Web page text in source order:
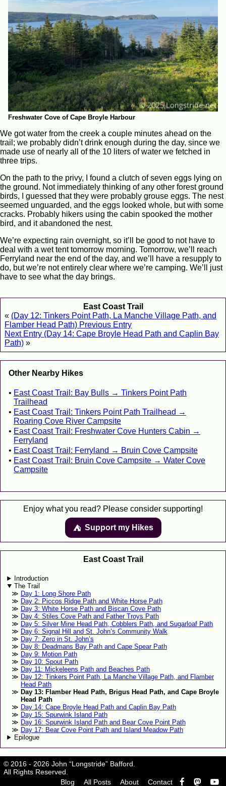
Freshwater Cove of Cape Broyle Harbour
We got water from the creek a couple minutes ahead on the
trail; we probably didn’t drink enough during the day, since we
made use of nearly all of the 10 liters of water we fetched in
three trips.
On the path to the privy, I found a clutch of seven eggs lying on
the ground. Not immediately thinking of any other forest ground
birds, I guessed that they were probably grouse eggs. The nest
seemed unguarded, and the eggs looked whole, but with some
cracks. Probably hikers using the cabin spooked the mother
bird, and it abandoned the nest.
We’re expecting rain overnight, so it’ll be good to not have to
deal with a wet tent tomorrow morning. Tomorrow, we’ll reach
Ferryland near the end of the day, and we’ll have a resupply to
do, but we’re not entirely clear where we’re camping. We’ll just
have to see what the day brings.
East Coast Trail
« (Day 12: Tinkers Point Path, La Manche Village Path, and
Flamber Head Path) Previous Entry
Next Entry (Day 14: Cape Broyle Head Path and Caplin Bay
Path) »
Other Nearby Hikes
East Coast Trail: Bay Bulls → Tinkers Point Path
Trailhead
East Coast Trail: Tinkers Point Path Trailhead →
Roaring Cove River Campsite
East Coast Trail: Freshwater Cove Hunters Cabin →
Ferryland
East Coast Trail: Ferryland → Bruin Cove Campsite
East Coast Trail: Bruin Cove Campsite → Water Cove
Campsite
Enjoy what you read? Please consider supporting!
⛺️️ Support my Hikes
East Coast Trail
Introduction
The Trail
Day 1: Long Shore Path
Day 2: Piccos Ridge Path and White Horse Path
Day 3: White Horse Path and Biscan Cove Path
Day 4: Stiles Cove Path and Father Troys Path
Day 5: Silver Mine Head Path, Cobblers Path, and Sugarloaf Path
Day 6: Signal Hill and St. John’s Community Walk
Day 7: Zero in St. John’s
Day 8: Deadmans Bay Path and Cape Spear Path
Day 9: Motion Path
Day 10: Spout Path
Day 11: Mickeleens Path and Beaches Path
Day 12: Tinkers Point Path, La Manche Village Path, and Flamber
Head Path
Day 13: Flamber Head Path, Brigus Head Path, and Cape Broyle
Head Path
Day 14: Cape Broyle Head Path and Caplin Bay Path
Day 15: Spurwink Island Path
Day 16: Spurwink Island Path and Bear Cove Point Path
Day 17: Bear Cove Point Path and Island Meadow Path
Epilogue
© 2016 - 2026 John “Longstride” Bafford.
All Rights Reserved.
Blog
All Posts About Contact